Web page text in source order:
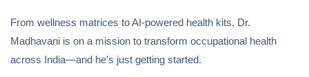
From wellness matrices to AI-powered health kits, Dr.
Madhavani is on a mission to transform occupational health
across India—and he’s just getting started.